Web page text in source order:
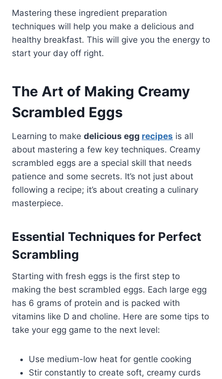
Mastering these ingredient preparation
techniques will help you make a delicious and
healthy breakfast. This will give you the energy to
start your day off right.
The Art of Making Creamy
Scrambled Eggs
Learning to make delicious egg recipes is all
about mastering a few key techniques. Creamy
scrambled eggs are a special skill that needs
patience and some secrets. It’s not just about
following a recipe; it’s about creating a culinary
masterpiece.
Essential Techniques for Perfect
Scrambling
Starting with fresh eggs is the first step to
making the best scrambled eggs. Each large egg
has 6 grams of protein and is packed with
vitamins like D and choline. Here are some tips to
take your egg game to the next level:
Use medium-low heat for gentle cooking
Stir constantly to create soft, creamy curds